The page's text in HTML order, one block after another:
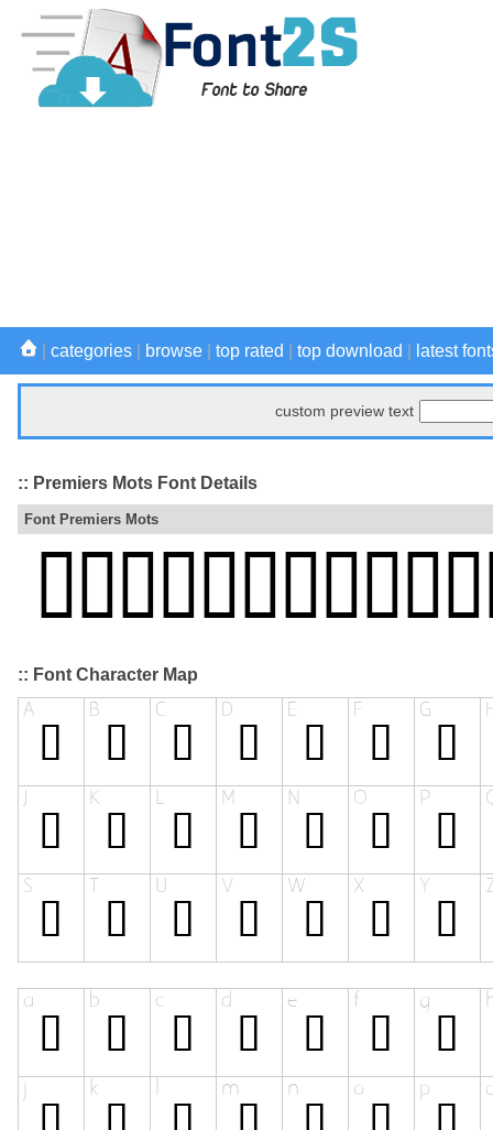
categories browse top rated top download latest
custom preview text
:: Premiers Mots Font Details
Font Premiers Mots
:: Font Character Map